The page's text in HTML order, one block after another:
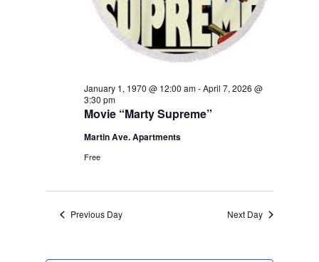
Movie “Marty Supreme”
January 1, 1970 @ 12:00 am-April 7, 2026 @
3:30 pm
Martin Ave. Apartments
Free
Previous Day Next Day